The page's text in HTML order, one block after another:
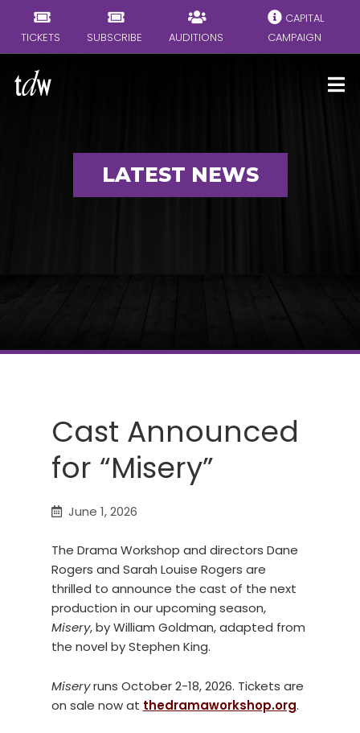
TICKETS SUBSCRIBE AUDITIONS
CAPITAL
CAMPAIGN
LATEST NEWS
Cast Announced
for “Misery”
June 1, 2026
The Drama Workshop and directors Dane
Rogers and Sarah Louise Rogers are
thrilled to announce the cast of the next
production in our upcoming season,
Misery, by William Goldman, adapted from
the novel by Stephen King.
Miseryruns October 2-18, 2026. Tickets are
on sale now at thedramaworkshop.org.